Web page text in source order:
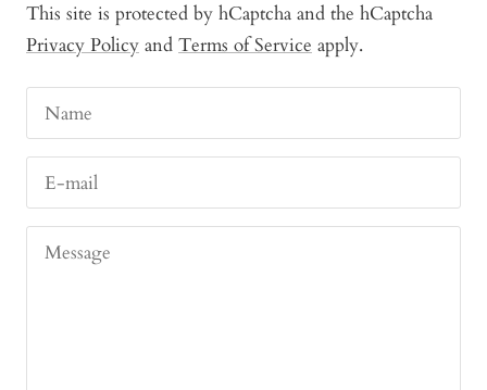
This site is protected by hCaptcha and the hCaptcha
Privacy Policy and Terms of Service apply.
Name
E-mail
Message